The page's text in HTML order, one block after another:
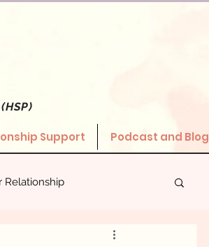
Support Podcast and Blog
Relationship
Valuing Yourself